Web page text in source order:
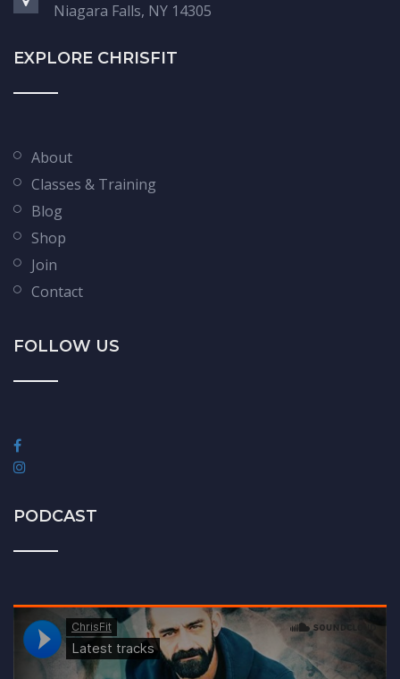
Niagara Falls, NY 14305
EXPLORE CHRISFIT
About
Classes & Training
Blog
Shop
Join
Contact
FOLLOW US
PODCAST